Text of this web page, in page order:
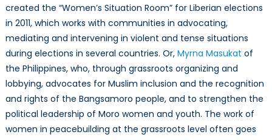
created the “Women’s Situation Room” for Liberian elections
in 2011, which works with communities in advocating,
mediating and intervening in violent and tense situations
during elections in several countries. Or, Myrna Masukat of
the Philippines, who, through grassroots organizing and
lobbying, advocates for Muslim inclusion and the recognition
and rights of the Bangsamoro people, and to strengthen the
political leadership of Moro women and youth. The work of
women in peacebuilding at the grassroots level often goes